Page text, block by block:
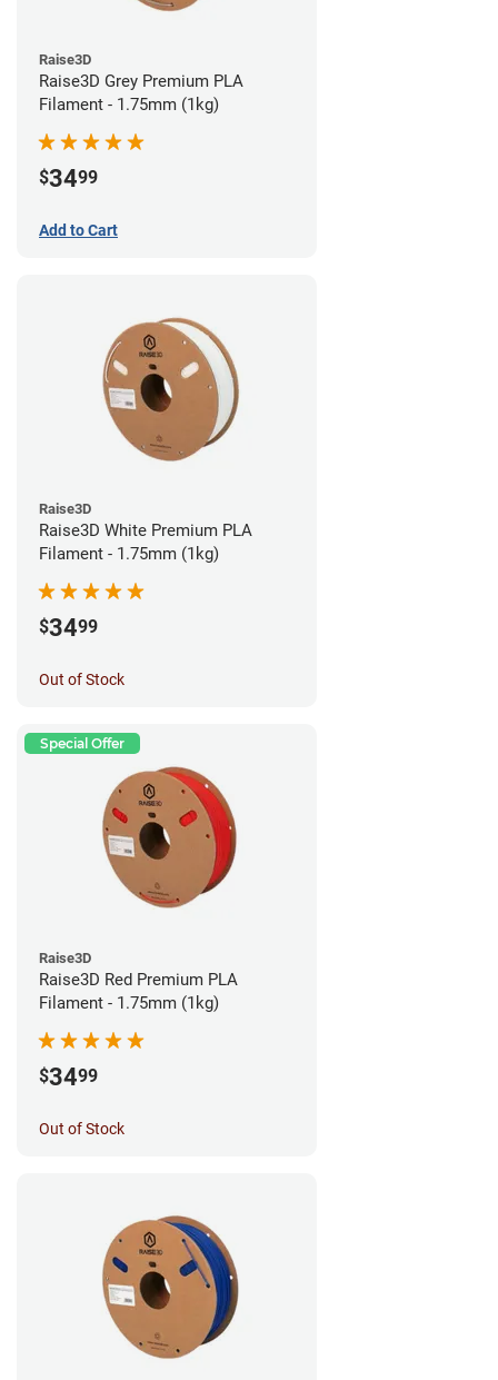
Raise3D
Raise3D Grey Premium PLA
Filament - 1.75mm (1kg)
$3499
Add to Cart
Raise3D
Raise3D White Premium PLA
Filament - 1.75mm (1kg)
$3499
Out of Stock
Special Offer
Raise3D
Raise3D Red Premium PLA
Filament - 1.75mm (1kg)
$3499
Out of Stock